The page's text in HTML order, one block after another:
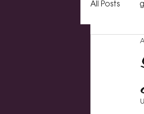
All Posts
Art
artist of